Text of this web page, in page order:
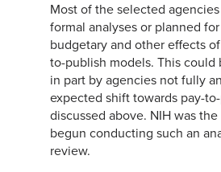
Most of the selected
formal analyses or planned
budgetary and other effects
to-publish models. This could
in part by agencies not fully
expected shift towards pay-
discussed above. NIH was
begun conducting such an
review.